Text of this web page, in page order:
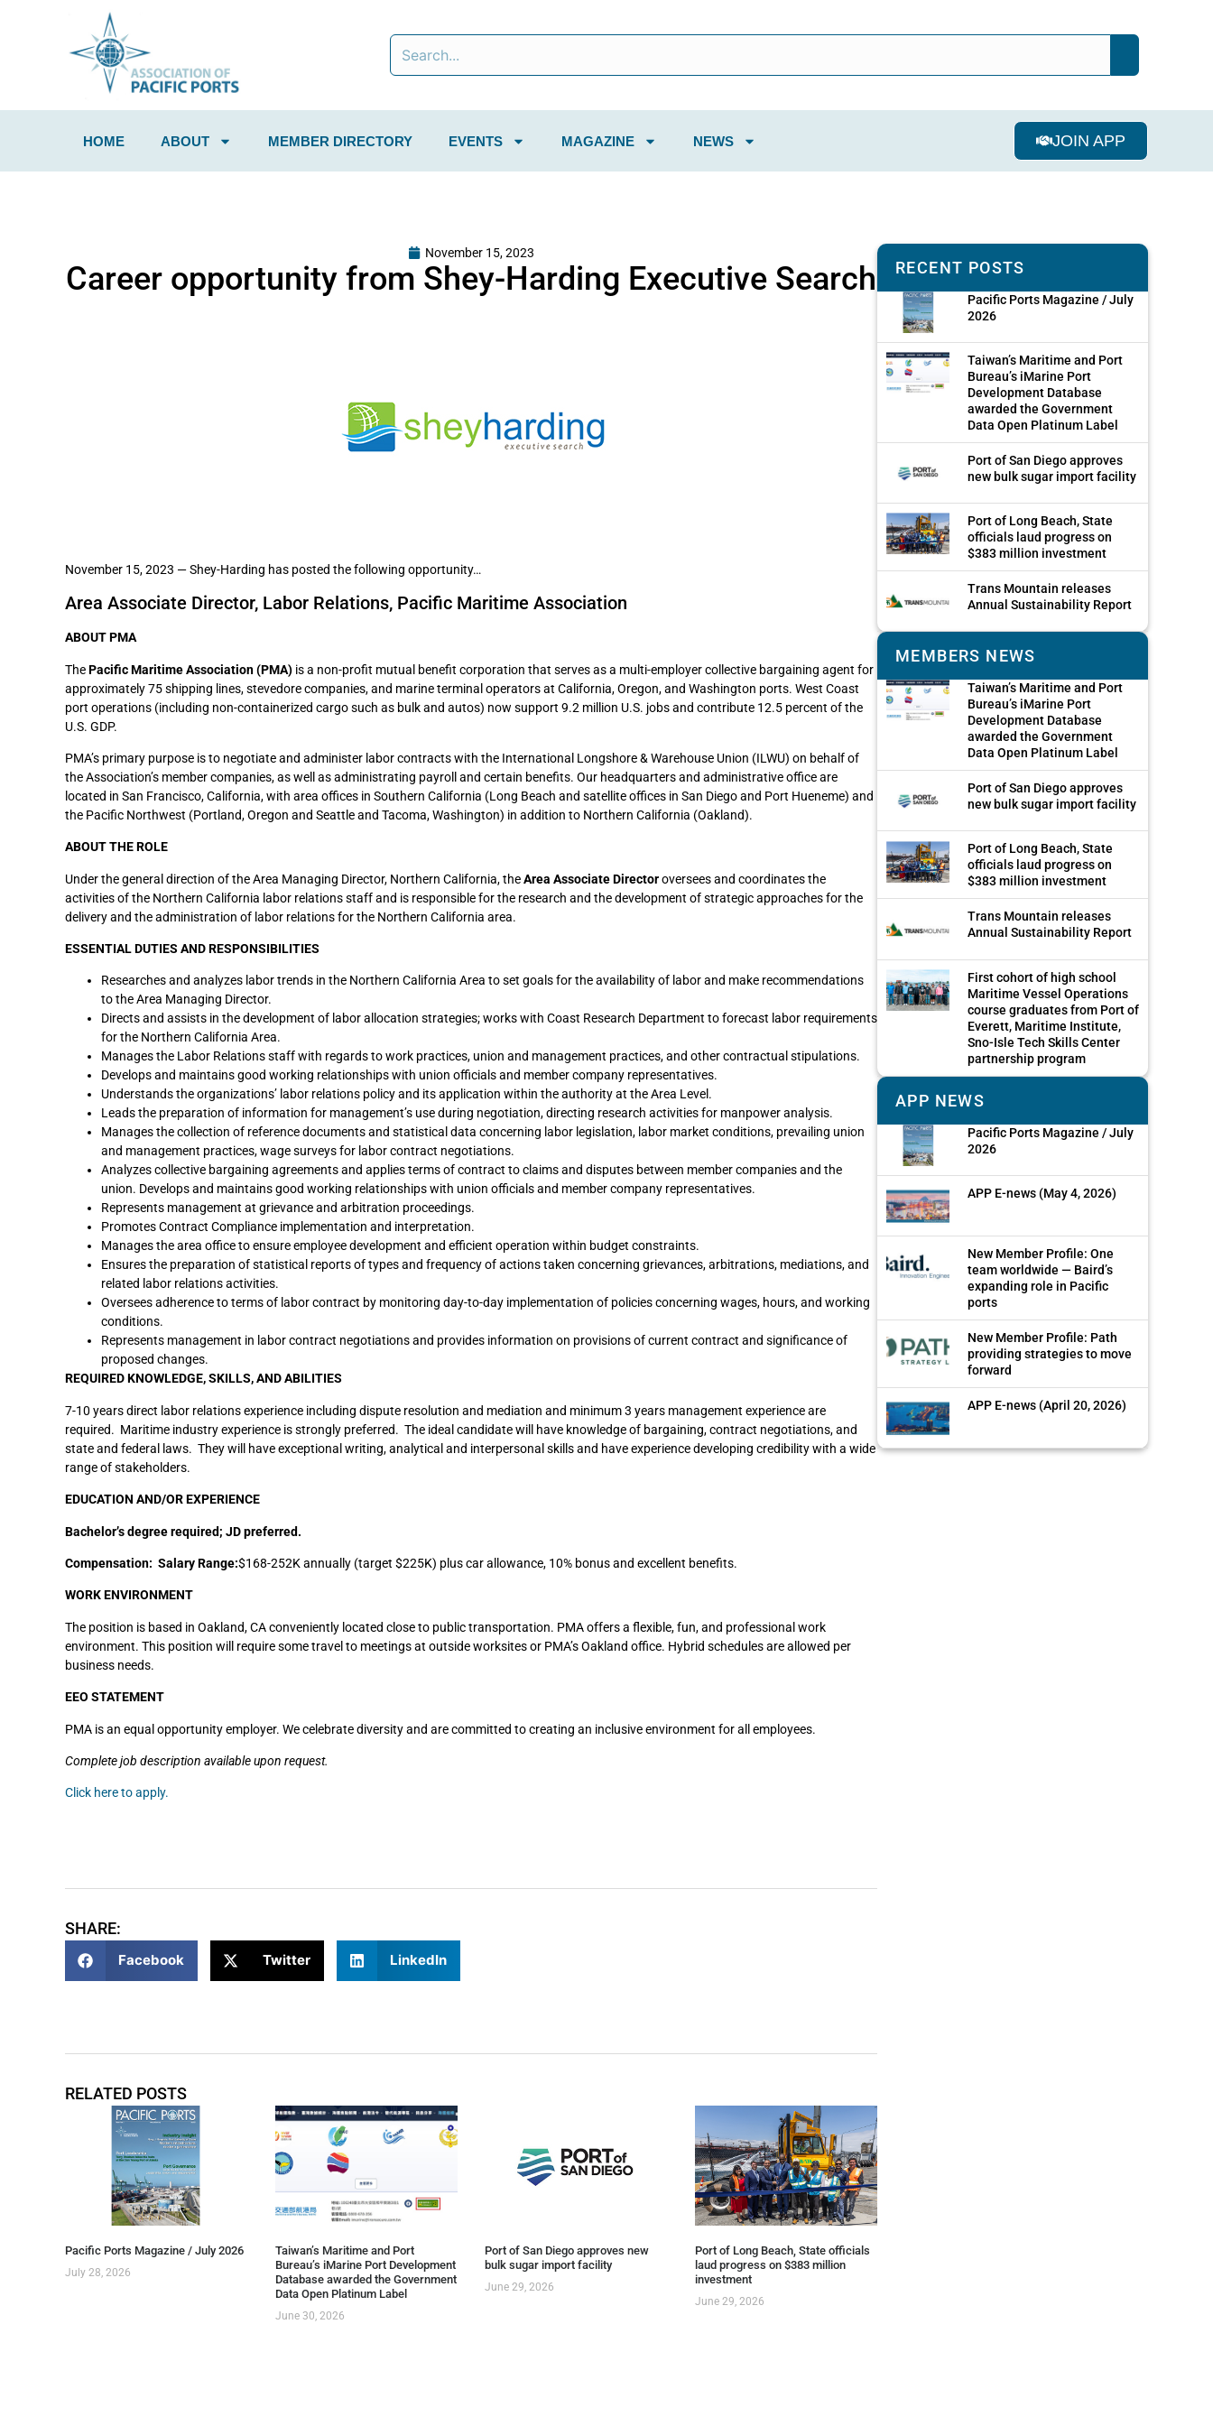
HOME ABOUT MEMBER DIRECTORY EVENTS MAGAZINE NEWS JOIN APP
November 15, 2023
Career opportunity from Shey-Harding Executive Search
November 15, 2023 — Shey-Harding has posted the following opportunity…
Area Associate Director, Labor Relations, Pacific Maritime Association
ABOUT PMA
ThePacific Maritime Association (PMA) is a non-profit mutual benefit corporation that serves as a multi-employer collective bargaining agent for
approximately 75 shipping lines, stevedore companies, and marine terminal operators at California, Oregon, and Washington ports. West Coast
port operations (including non-containerized cargo such as bulk and autos) now support 9.2 million U.S. jobs and contribute 12.5 percent of the
U.S. GDP.
PMA’s primary purpose is to negotiate and administer labor contracts with the International Longshore & Warehouse Union (ILWU) on behalf of
the Association’s member companies, as well as administrating payroll and certain benefits. Our headquarters and administrative office are
located in San Francisco, California, with area offices in Southern California (Long Beach and satellite offices in San Diego and Port Hueneme) and
the Pacific Northwest (Portland, Oregon and Seattle and Tacoma, Washington) in addition to Northern California (Oakland).
ABOUT THE ROLE
Under the general direction of the Area Managing Director, Northern California, theArea Associate Directoroversees and coordinates the
activities of the Northern California labor relations staff and is responsible for the research and the development of strategic approaches for the
delivery and the administration of labor relations for the Northern California area.
ESSENTIAL DUTIES AND RESPONSIBILITIES
Researches and analyzes labor trends in the Northern California Area to set goals for the availability of labor and make recommendations
to the Area Managing Director.
Directs and assists in the development of labor allocation strategies; works with Coast Research Department to forecast labor requirements
for the Northern California Area.
Manages the Labor Relations staff with regards to work practices, union and management practices, and other contractual stipulations.
Develops and maintains good working relationships with union officials and member company representatives.
Understands the organizations’ labor relations policy and its application within the authority at the Area Level.
Leads the preparation of information for management’s use during negotiation, directing research activities for manpower analysis.
Manages the collection of reference documents and statistical data concerning labor legislation, labor market conditions, prevailing union
and management practices, wage surveys for labor contract negotiations.
Analyzes collective bargaining agreements and applies terms of contract to claims and disputes between member companies and the
union. Develops and maintains good working relationships with union officials and member company representatives.
Represents management at grievance and arbitration proceedings.
Promotes Contract Compliance implementation and interpretation.
Manages the area office to ensure employee development and efficient operation within budget constraints.
Ensures the preparation of statistical reports of types and frequency of actions taken concerning grievances, arbitrations, mediations, and
related labor relations activities.
Oversees adherence to terms of labor contract by monitoring day-to-day implementation of policies concerning wages, hours, and working
conditions.
Represents management in labor contract negotiations and provides information on provisions of current contract and significance of
proposed changes.
REQUIRED KNOWLEDGE, SKILLS, AND ABILITIES
7-10 years direct labor relations experience including dispute resolution and mediation and minimum 3 years management experience are
required. Maritime industry experience is strongly preferred. The ideal candidate will have knowledge of bargaining, contract negotiations, and
state and federal laws. They will have exceptional writing, analytical and interpersonal skills and have experience developing credibility with a wide
range of stakeholders.
EDUCATION AND/OR EXPERIENCE
Bachelor’s degree required; JD preferred.
Compensation: Salary Range:$168-252K annually (target $225K) plus car allowance, 10% bonus and excellent benefits.
WORK ENVIRONMENT
The position is based in Oakland, CA conveniently located close to public transportation. PMA offers a flexible, fun, and professional work
environment. This position will require some travel to meetings at outside worksites or PMA’s Oakland office. Hybrid schedules are allowed per
business needs.
EEO STATEMENT
PMA is an equal opportunity employer. We celebrate diversity and are committed to creating an inclusive environment for all employees.
Complete job description available upon request.
Click here to apply.
SHARE:
Facebook Twitter LinkedIn
RELATED POSTS
Pacific Ports Magazine / July 2026
July 28, 2026
Taiwan’s Maritime and Port
Bureau’s iMarine Port Development
Database awarded the Government
Data Open Platinum Label
June 30, 2026
Port of San Diego approves new
bulk sugar import facility
June 29, 2026
Port of Long Beach, State officials
laud progress on $383 million
investment
June 29, 2026
RECENT POSTS
Pacific Ports Magazine / July
2026
Taiwan’s Maritime and Port
Bureau’s iMarine Port
Development Database
awarded the Government
Data Open Platinum Label
Port of San Diego approves
new bulk sugar import facility
Port of Long Beach, State
officials laud progress on
$383 million investment
Trans Mountain releases
Annual Sustainability Report
MEMBERS NEWS
Taiwan’s Maritime and Port
Bureau’s iMarine Port
Development Database
awarded the Government
Data Open Platinum Label
Port of San Diego approves
new bulk sugar import facility
Port of Long Beach, State
officials laud progress on
$383 million investment
Trans Mountain releases
Annual Sustainability Report
First cohort of high school
Maritime Vessel Operations
course graduates from Port of
Everett, Maritime Institute,
Sno-Isle Tech Skills Center
partnership program
APP NEWS
Pacific Ports Magazine / July
2026
APP E-news (May 4, 2026)
New Member Profile: One
team worldwide — Baird’s
expanding role in Pacific
ports
New Member Profile: Path
providing strategies to move
forward
APP E-news (April 20, 2026)